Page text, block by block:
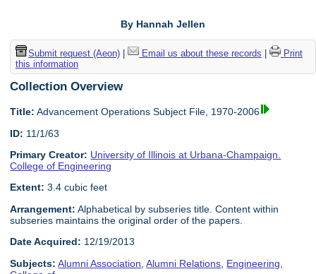
By Hannah Jellen
Submit request (Aeon)| Email us about these records
Print
this information
Collection Overview
Title: Advancement Operations Subject File, 1970-2006
ID: 11/1/63
Primary Creator: University of Illinois at Urbana-Champaign.
College of Engineering
Extent: 3.4 cubic feet
Arrangement: Alphabetical by subseries title. Content within
subseries maintains the original order of the papers.
Date Acquired: 12/19/2013
Subjects: Alumni Association ,Alumni Relations Engineering,